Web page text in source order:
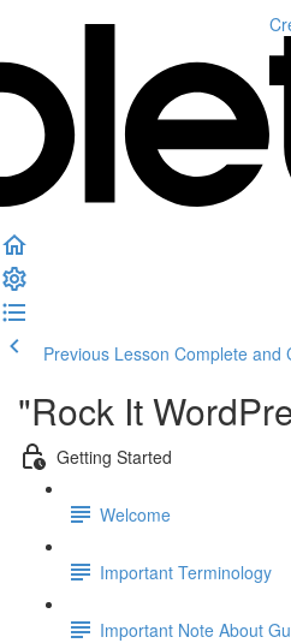
Previous Lesson Complete and
"Rock It
Getting Started
Welcome
Important Terminology
Important Note About